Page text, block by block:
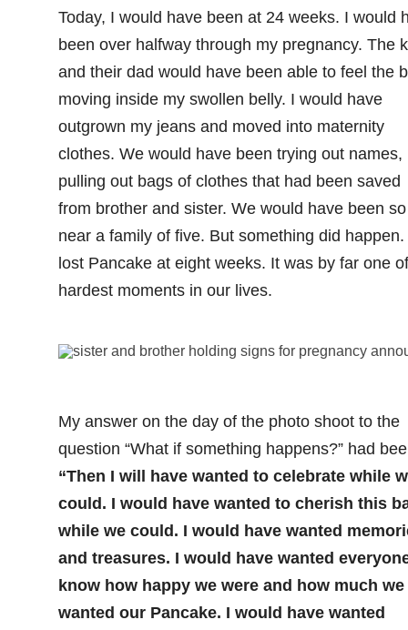
Today, I would have been at 24 weeks. I would
been over halfway through my pregnancy. The
and their dad would have been able to feel the
moving inside my swollen belly. I would have
outgrown my jeans and moved into maternity
clothes. We would have been trying out names,
pulling out bags of clothes that had been saved
from brother and sister. We would have been so
near a family of five. But something did happen.
lost Pancake at eight weeks. It was by far one
hardest moments in our lives.
My answer on the day of the photo shoot to the
question “What if something happens?” had
“Then I will have wanted to celebrate while
could. I would have wanted to cherish this
while we could. I would have wanted
and treasures. I would have wanted
know how happy we were and how much we
wanted our Pancake. I would have wanted